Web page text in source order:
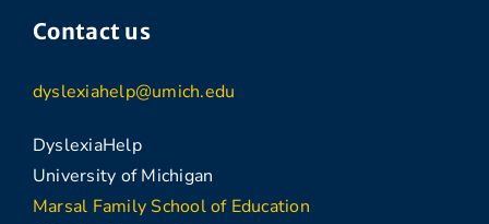
Contact us
dyslexiahelp@umich.edu
DyslexiaHelp
University of Michigan
Marsal Family School of Education